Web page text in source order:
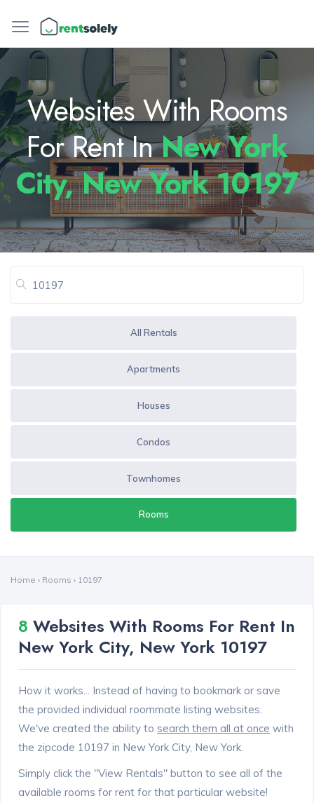
Websites With Rooms
For Rent InNew York
City, New York 10197
All Rentals
Apartments
Houses
Condos
Townhomes
Rooms
Home › Rooms › 10197
8 Websites With Rooms For Rent In
New York City, New York 10197
How it works... Instead of having to bookmark or save
the provided individual roommate listing websites.
We've created the ability to search them all at once with
the zipcode 10197 in New York City, New York.
Simply click the "View Rentals" button to see all of the
available rooms for rent for that particular website!